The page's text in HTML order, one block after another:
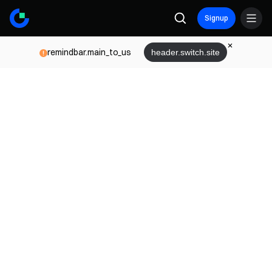
Signup
remindbar.main_to_us header.switch.site